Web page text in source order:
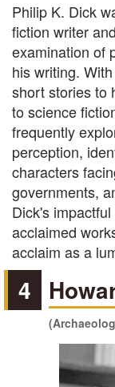
Philip K. Dick
fiction writer
examination of
his writing.
short stories to
to science
frequently
perception,
characters
governments,
Dick's
acclaimed
acclaim as a
4